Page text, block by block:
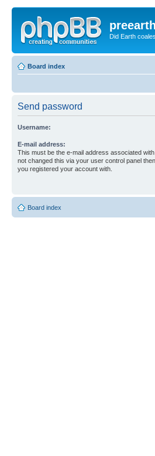
Did Earth
Board index
Send password
Username:
E-mail address:
This must be the e-mail address associated
not changed this via your user control panel
you registered your account with.
Board index